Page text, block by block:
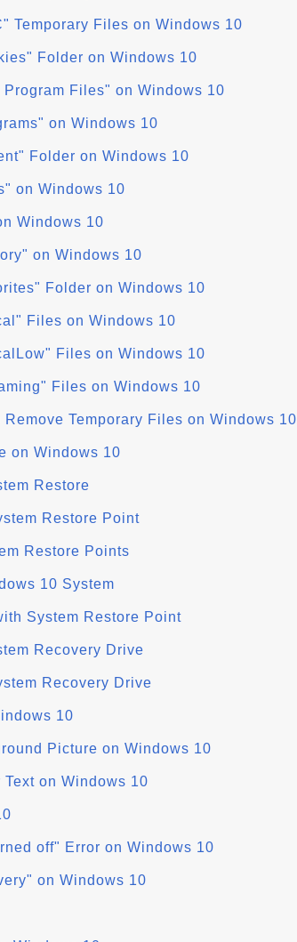
Temporary Files on Windows 10
Folder on Windows 10
Files" on Windows 10
on Windows 10
Folder on Windows 10
on Windows 10
Windows 10
on Windows 10
Folder on Windows 10
Files on Windows 10
Files on Windows 10
Files on Windows 10
Temporary Files on Windows 10
on Windows 10
Restore
Restore Point
Restore Points
10 System
System Restore Point
Recovery Drive
Recovery Drive
10
Picture on Windows 10
on Windows 10
off" Error on Windows 10
on Windows 10